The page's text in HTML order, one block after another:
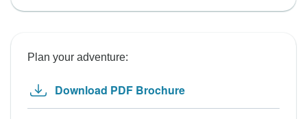
Plan your adventure:
Download PDF Brochure